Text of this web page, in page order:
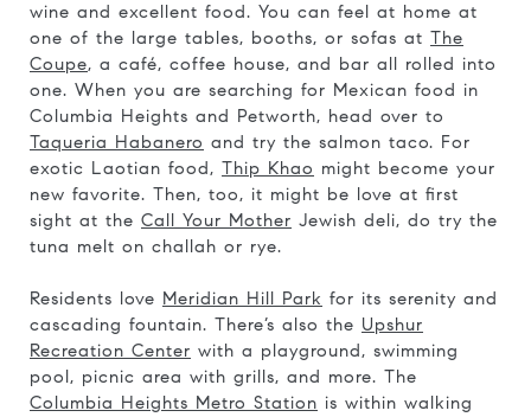
wine and excellent food. You can feel at home at
one of the large tables, booths, or sofas at The
Coupe, a café, coffee house, and bar all rolled into
one. When you are searching for Mexican food in
Columbia Heights and Petworth, head over to
Taqueria Habanero and try the salmon taco. For
exotic Laotian food, Thip Khao might become your
new favorite. Then, too, it might be love at first
sight at the Call Your Mother Jewish deli, do try the
tuna melt on challah or rye.
Residents love Meridian Hill Park for its serenity and
cascading fountain. There’s also the Upshur
Recreation Center with a playground, swimming
pool, picnic area with grills, and more. The
Columbia Heights Metro Station is within walking